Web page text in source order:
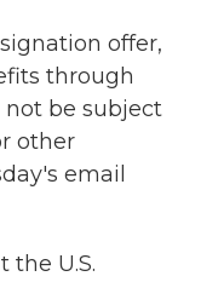
offer,
through
not be subject
other
email
the U.S.